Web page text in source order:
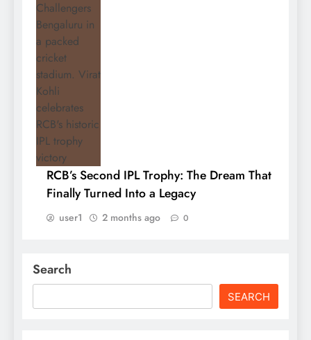
RCB’s Second IPL Trophy: The Dream That
Finally Turned Into a Legacy
user1 2 months ago 0
Search
SEARCH